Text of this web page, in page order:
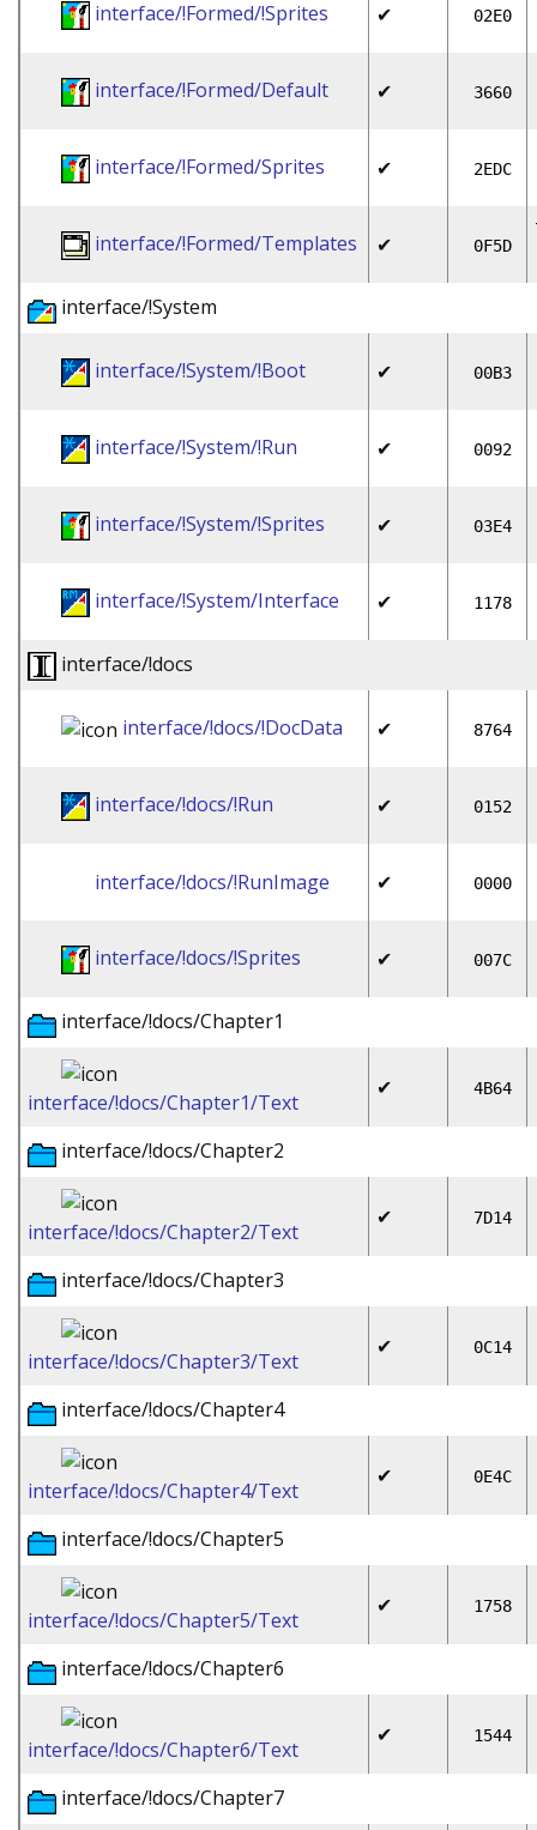
interface/!Formed/!Sprites ✔ 02E0
interface/!Formed/Default ✔ 3660
interface/!Formed/Sprites ✔ 2EDC
interface/!Formed/Templates ✔ 0F5D
interface/!System
interface/!System/!Boot ✔ 00B3
interface/!System/!Run ✔ 0092
interface/!System/!Sprites ✔ 03E4
interface/!System/Interface ✔ 1178
interface/!docs
interface/!docs/!DocData ✔ 8764
interface/!docs/!Run ✔ 0152
interface/!docs/!RunImage ✔ 0000
interface/!docs/!Sprites ✔ 007C
interface/!docs/Chapter1
interface/!docs/Chapter1/Text
✔ 4B64
interface/!docs/Chapter2
interface/!docs/Chapter2/Text
✔ 7D14
interface/!docs/Chapter3
interface/!docs/Chapter3/Text
✔ 0C14
interface/!docs/Chapter4
interface/!docs/Chapter4/Text
✔ 0E4C
interface/!docs/Chapter5
interface/!docs/Chapter5/Text
✔ 1758
interface/!docs/Chapter6
interface/!docs/Chapter6/Text
✔ 1544
interface/!docs/Chapter7